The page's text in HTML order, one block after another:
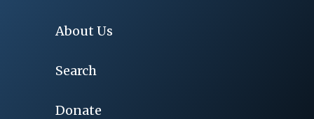
About Us
Search
Donate